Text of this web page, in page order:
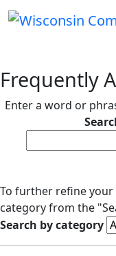
Frequently
Enter a word or
To further refine your
category from the
Search by category